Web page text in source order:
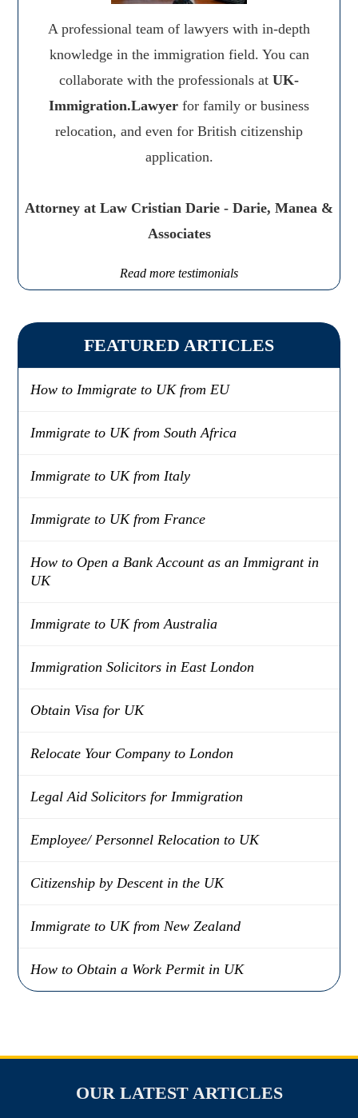
A professional team of lawyers with in-depth
knowledge in the immigration field. You can
collaborate with the professionals at UK-
Immigration.Lawyer for family or business
relocation, and even for British citizenship
application.
Attorney at Law Cristian Darie - Darie, Manea &
Associates
Read more testimonials
FEATURED ARTICLES
How to Immigrate to UK from EU
Immigrate to UK from South Africa
Immigrate to UK from Italy
Immigrate to UK from France
How to Open a Bank Account as an Immigrant in
UK
Immigrate to UK from Australia
Immigration Solicitors in East London
Obtain Visa for UK
Relocate Your Company to London
Legal Aid Solicitors for Immigration
Employee/ Personnel Relocation to UK
Citizenship by Descent in the UK
Immigrate to UK from New Zealand
How to Obtain a Work Permit in UK
OUR LATEST ARTICLES